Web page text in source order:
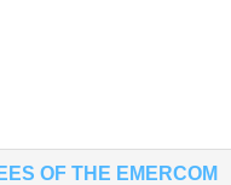
OF THE EMERCOM